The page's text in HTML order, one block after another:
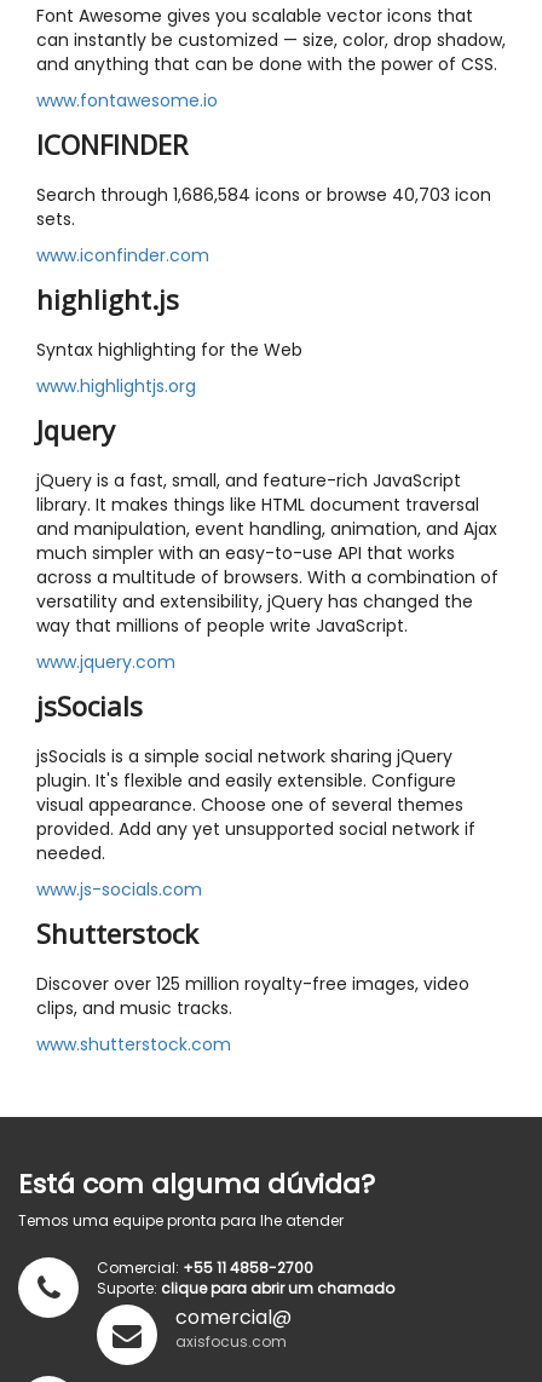
Font Awesome gives you scalable vector icons that
can instantly be customized — size, color, drop shadow,
and anything that can be done with the power of CSS.
www.fontawesome.io
ICONFINDER
Search through 1,686,584 icons or browse 40,703 icon
sets.
www.iconfinder.com
highlight.js
Syntax highlighting for the Web
www.highlightjs.org
Jquery
jQuery is a fast, small, and feature-rich JavaScript
library. It makes things like HTML document traversal
and manipulation, event handling, animation, and Ajax
much simpler with an easy-to-use API that works
across a multitude of browsers. With a combination of
versatility and extensibility, jQuery has changed the
way that millions of people write JavaScript.
www.jquery.com
jsSocials
jsSocials is a simple social network sharing jQuery
plugin. It's flexible and easily extensible. Configure
visual appearance. Choose one of several themes
provided. Add any yet unsupported social network if
needed.
www.js-socials.com
Shutterstock
Discover over 125 million royalty-free images, video
clips, and music tracks.
www.shutterstock.com
Está com alguma dúvida?
Temos uma equipe pronta para lhe atender
Comercial: +55 11 4858-2700
Suporte: clique para abrir um chamado
comercial@
axisfocus.com